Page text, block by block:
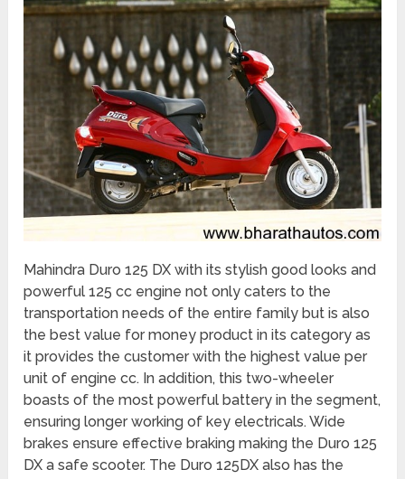
Mahindra Duro 125 DX with its stylish good looks and
powerful 125 cc engine not only caters to the
transportation needs of the entire family but is also
the best value for money product in its category as
it provides the customer with the highest value per
unit of engine cc. In addition, this two-wheeler
boasts of the most powerful battery in the segment,
ensuring longer working of key electricals. Wide
brakes ensure effective braking making the Duro 125
DX a safe scooter. The Duro 125DX also has the